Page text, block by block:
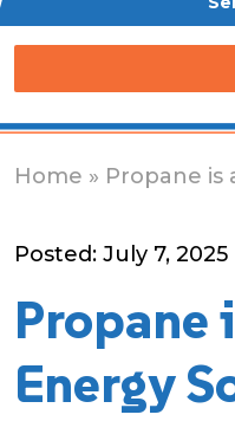
Home » Propane is
Posted: July 7, 2025
Propane
Energy